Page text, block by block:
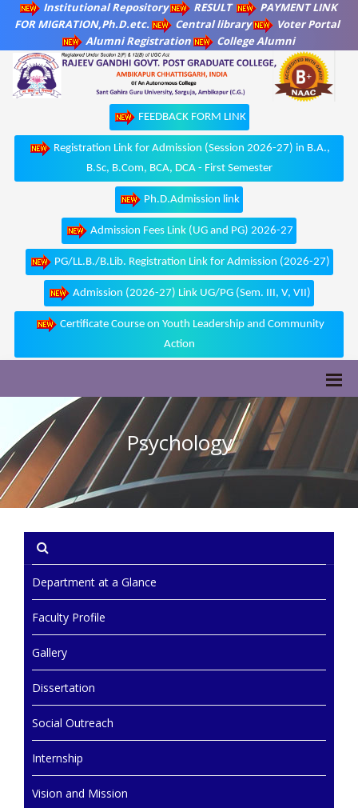
Institutional Repository RESULT
PAYMENT LINK
FOR MIGRATION,Ph.D.etc.
Central library
Voter Portal
Alumni Registration
College Alumni
FEEDBACK FORM LINK
Registration Link for Admission (Session 2026-27) in B.A.,
B.Sc, B.Com, BCA, DCA - First Semester
Ph.D.Admission link
Admission Fees Link (UG and PG) 2026-27
PG/LL.B./B.Lib. Registration Link for Admission (2026-27)
Admission (2026-27) Link UG/PG (Sem. III, V, VII)
Certificate Course on Youth Leadership and Community
Action
Psychology
Department at a Glance
Faculty Profile
Gallery
Dissertation
Social Outreach
Internship
Vision and Mission